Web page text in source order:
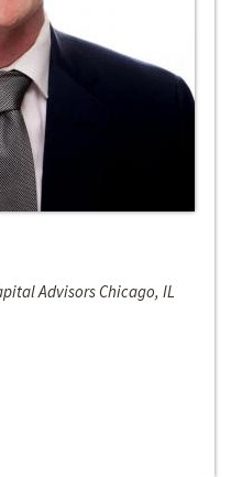
Advisors Chicago, IL